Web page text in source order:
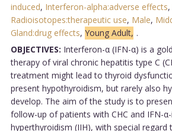
induced, Interferon-alpha:adverse effects,
Radioisotopes:therapeutic use, Male,
Gland:drug effects, Young Adult, .
OBJECTIVES: Interferon-α (IFN-α) is a
therapy of viral chronic hepatitis type C
treatment might lead to thyroid
present hypothyroidism, but rarely also
develop. The aim of the study is to
follow-up of patients with CHC and IFN-
hyperthyroidism (IIH), with special